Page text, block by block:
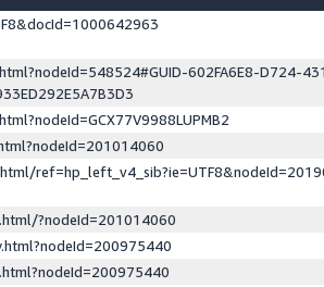
602FA6E8-D724-
?nodeId=201014060